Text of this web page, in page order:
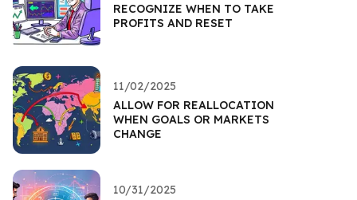
RECOGNIZE WHEN TO TAKE
PROFITS AND RESET
11/02/2025
ALLOW FOR REALLOCATION
WHEN GOALS OR MARKETS
CHANGE
10/31/2025